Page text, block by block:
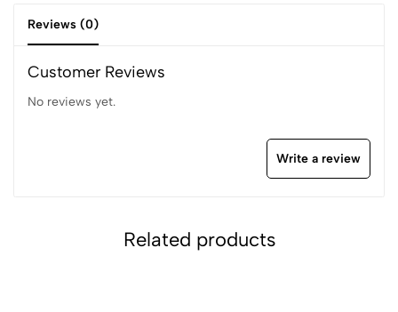
Reviews (0)
Customer Reviews
No reviews yet.
Write a review
Related products